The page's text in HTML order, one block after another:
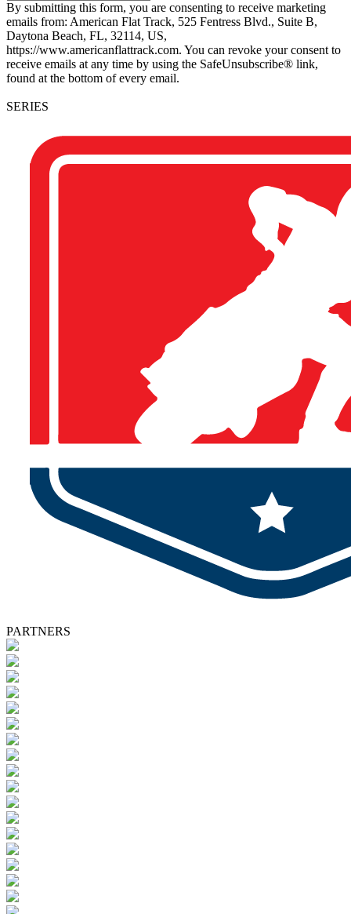
By submitting this form, you are consenting to receive marketing
emails from: American Flat Track, 525 Fentress Blvd., Suite B,
Daytona Beach, FL, 32114, US,
https://www.americanflattrack.com. You can revoke your consent to
receive emails at any time by using the SafeUnsubscribe® link,
found at the bottom of every email.
SERIES
PARTNERS